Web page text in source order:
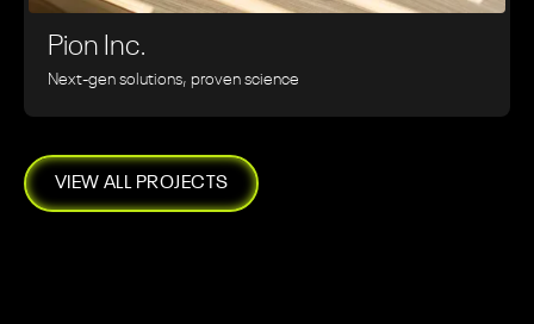
Pion Inc.
Next-gen solutions, proven science
VIEW ALL PROJECTS